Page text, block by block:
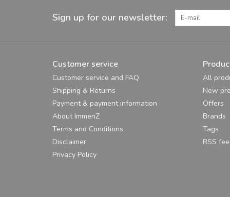
Sign up for our newsletter:
Customer service
Customer service and FAQ
Shipping & Returns
Payment & payment information
About ImmenZ
Terms and Conditions
Disclaimer
Privacy Policy
All
New
Offers
Brands
Tags
RSS